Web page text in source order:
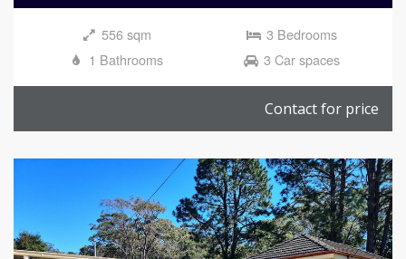
556 sqm
3 Bedrooms
1 Bathrooms
3 Car spaces
Contact for price